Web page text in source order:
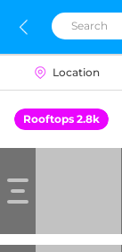
Location
Rooftops 2.8k